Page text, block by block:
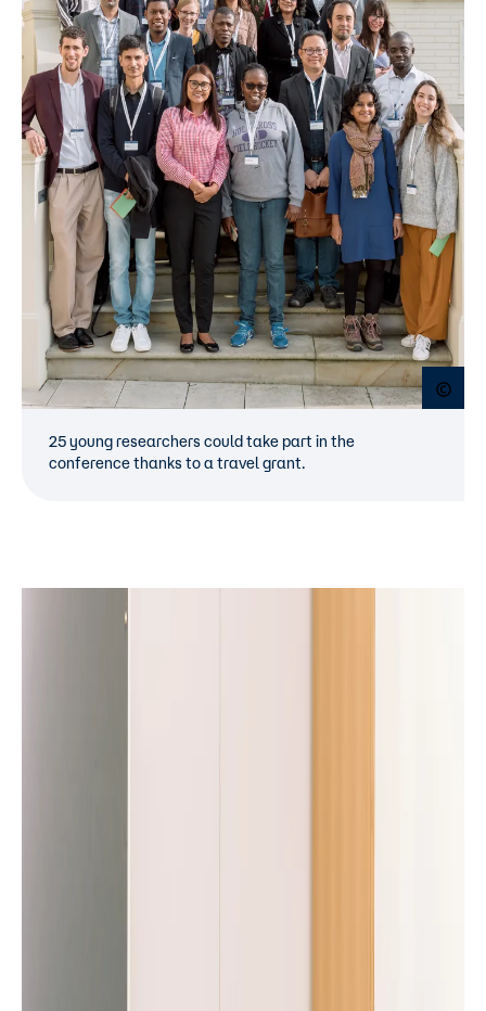
25 young researchers could take part in the
conference thanks to a travel grant.